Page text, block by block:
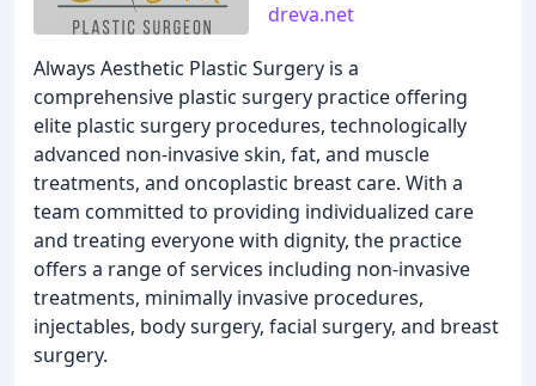
dreva.net
Always Aesthetic Plastic Surgery is a
comprehensive plastic surgery practice offering
elite plastic surgery procedures, technologically
advanced non-invasive skin, fat, and muscle
treatments, and oncoplastic breast care. With a
team committed to providing individualized care
and treating everyone with dignity, the practice
offers a range of services including non-invasive
treatments, minimally invasive procedures,
injectables, body surgery, facial surgery, and breast
surgery.